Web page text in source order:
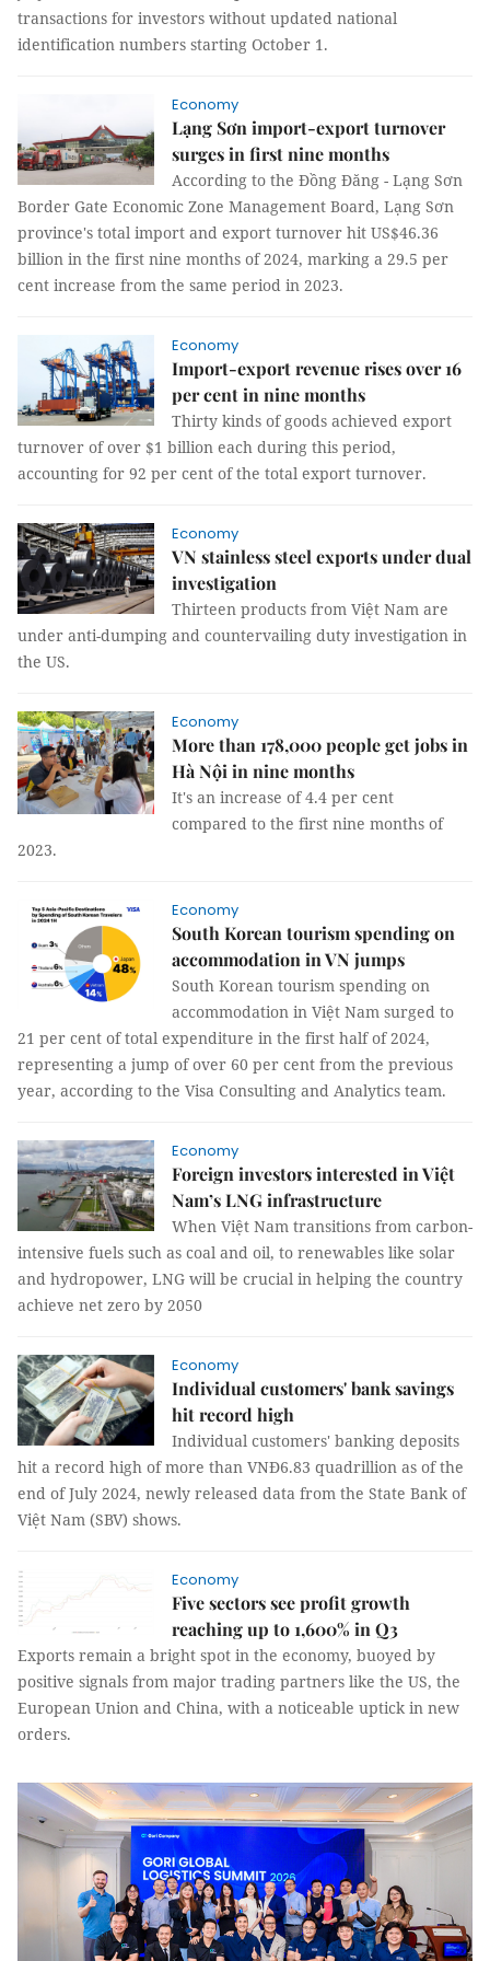
transactions for investors without updated national
identification numbers starting October 1.
Economy
Lạng Sơn import-export turnover
surges in first nine months
According to the Đồng Đăng - Lạng Sơn
Border Gate Economic Zone Management Board, Lạng Sơn
province's total import and export turnover hit US$46.36
billion in the first nine months of 2024, marking a 29.5 per
cent increase from the same period in 2023.
Economy
Import-export revenue rises over 16
per cent in nine months
Thirty kinds of goods achieved export
turnover of over $1 billion each during this period,
accounting for 92 per cent of the total export turnover.
Economy
VN stainless steel exports under dual
investigation
Thirteen products from Việt Nam are
under anti-dumping and countervailing duty investigation in
the US.
Economy
More than 178,000 people get jobs in
Hà Nội in nine months
It's an increase of 4.4 per cent
compared to the first nine months of
2023.
Economy
South Korean tourism spending on
accommodation in VN jumps
South Korean tourism spending on
accommodation in Việt Nam surged to
21 per cent of total expenditure in the first half of 2024,
representing a jump of over 60 per cent from the previous
year, according to the Visa Consulting and Analytics team.
Economy
Foreign investors interested in Việt
Nam’s LNG infrastructure
When Việt Nam transitions from carbon-
intensive fuels such as coal and oil, to renewables like solar
and hydropower, LNG will be crucial in helping the country
achieve net zero by 2050
Economy
Individual customers' bank savings
hit record high
Individual customers' banking deposits
hit a record high of more than VNĐ6.83 quadrillion as of the
end of July 2024, newly released data from the State Bank of
Việt Nam (SBV) shows.
Economy
Five sectors see profit growth
reaching up to 1,600% in Q3
Exports remain a bright spot in the economy, buoyed by
positive signals from major trading partners like the US, the
European Union and China, with a noticeable uptick in new
orders.